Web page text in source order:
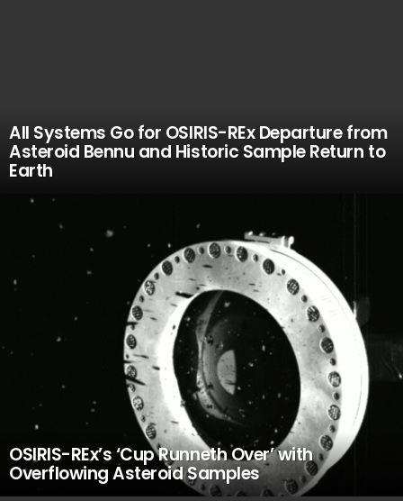
All Systems Go for OSIRIS-REx Departure from
Asteroid Bennu and Historic Sample Return to
Earth
OSIRIS-REx’s ‘Cup Runneth Over’ with
Overflowing Asteroid Samples